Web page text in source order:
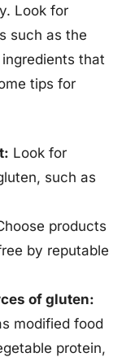
Look for
such as the
that
tips for
Look for
such as
products
by reputable
of gluten:
modified food
protein,